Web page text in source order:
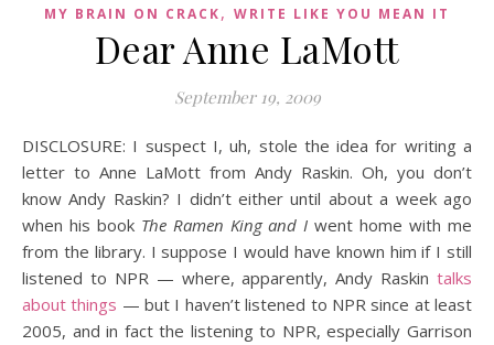
MY BRAIN ON CRACK, WRITE LIKE YOU MEAN IT
Dear Anne LaMott
September 19, 2009
DISCLOSURE: I suspect I, uh, stole the idea for writing a
letter to Anne LaMott from Andy Raskin. Oh, you don’t
know Andy Raskin? I didn’t either until about a week ago
when his book The Ramen King and I went home with me
from the library. I suppose I would have known him if I still
listened to NPR — where, apparently, Andy Raskin talks
about things — but I haven’t listened to NPR since at least
2005, and in fact the listening to NPR, especially Garrison